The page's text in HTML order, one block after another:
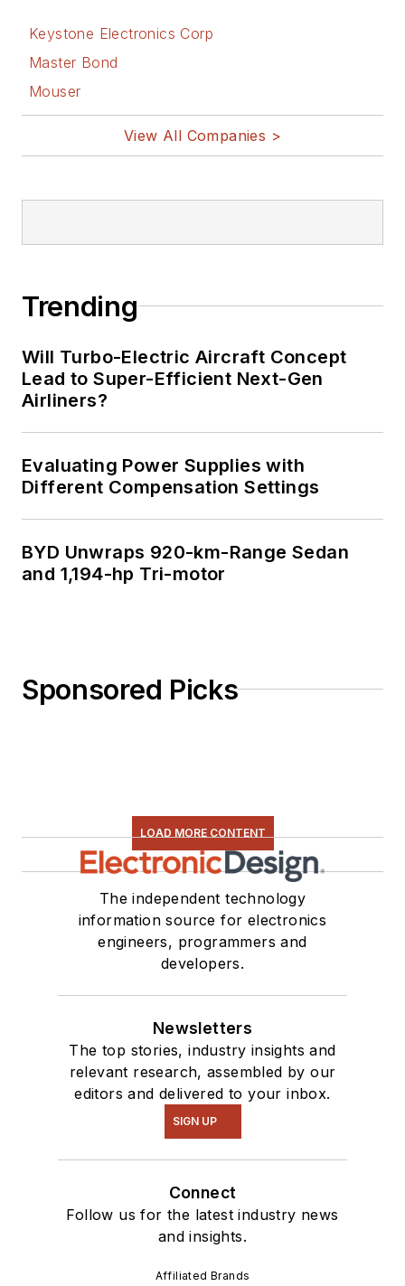
Keystone Electronics Corp
Master Bond
Mouser
View All Companies >
Trending
Will Turbo-Electric Aircraft Concept
Lead to Super-Efficient Next-Gen
Airliners?
Evaluating Power Supplies with
Different Compensation Settings
BYD Unwraps 920-km-Range Sedan
and 1,194-hp Tri-motor
Sponsored Picks
LOAD MORE CONTENT
The independent technology
information source for electronics
engineers, programmers and
developers.
Newsletters
The top stories, industry insights and
relevant research, assembled by our
editors and delivered to your inbox.
SIGN UP
Connect
Follow us for the latest industry news
and insights.
Affiliated Brands